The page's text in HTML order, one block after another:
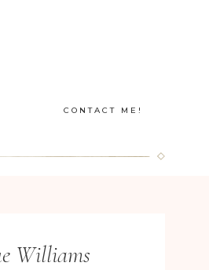
CONTACT ME!
Williams